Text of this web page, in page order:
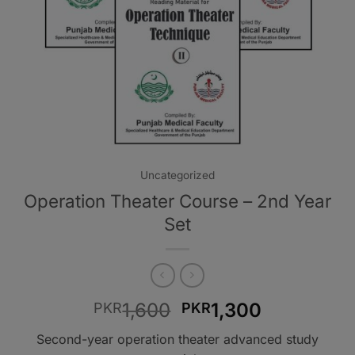
Uncategorized
Operation Theater Course – 2nd Year
Set
PKR1,600 Original
price
was:
PKR1,300Current
is:
Second-year operation theater advanced study